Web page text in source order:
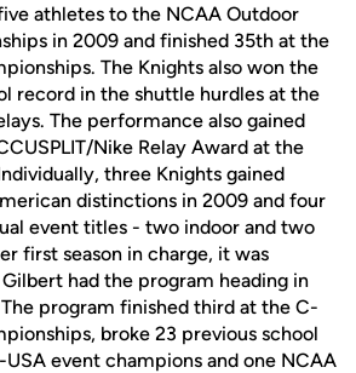
athletes to the NCAA Outdoor
in 2009 and finished 35th at the
The Knights also won the
record in the shuttle hurdles at the
The performance also gained
Nike Relay Award at the
three Knights gained
distinctions in 2009 and four
event titles - two indoor and two
first season in charge, it was
had the program heading in
program finished third at the C-
broke 23 previous school
event champions and one NCAA